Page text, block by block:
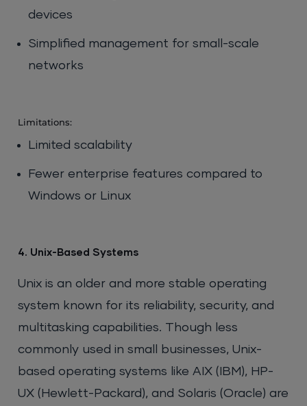
devices
Simplified management for small-scale
networks
Limitations:
Limited scalability
Fewer enterprise features compared to
Windows or Linux
4. Unix-Based Systems
Unix is an older and more stable operating
system known for its reliability, security, and
multitasking capabilities. Though less
commonly used in small businesses, Unix-
based operating systems like AIX (IBM), HP-
UX (Hewlett-Packard), and Solaris (Oracle) are